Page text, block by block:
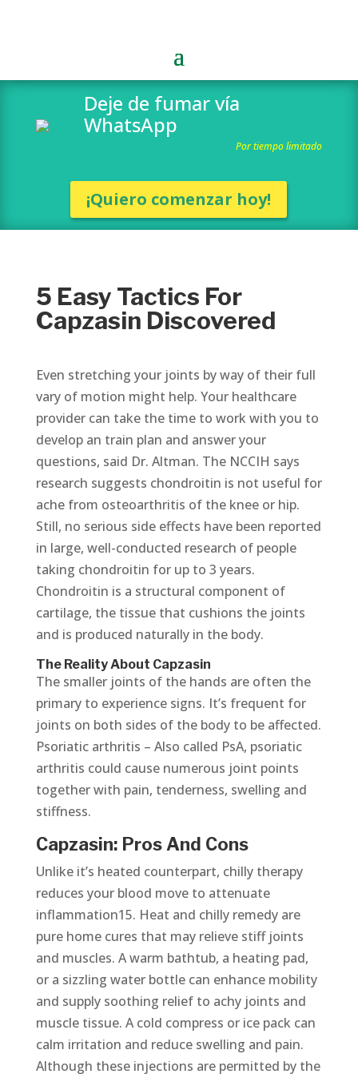
Deje de fumar vía
WhatsApp
Por tiempo limitado
¡Quiero comenzar hoy!
5 Easy Tactics For
Capzasin Discovered
Even stretching your joints by way of their full
vary of motion might help. Your healthcare
provider can take the time to work with you to
develop an train plan and answer your
questions, said Dr. Altman. The NCCIH says
research suggests chondroitin is not useful for
ache from osteoarthritis of the knee or hip.
Still, no serious side effects have been reported
in large, well-conducted research of people
taking chondroitin for up to 3 years.
Chondroitin is a structural component of
cartilage, the tissue that cushions the joints
and is produced naturally in the body.
The Reality About Capzasin
The smaller joints of the hands are often the
primary to experience signs. It’s frequent for
joints on both sides of the body to be affected.
Psoriatic arthritis – Also called PsA, psoriatic
arthritis could cause numerous joint points
together with pain, tenderness, swelling and
stiffness.
Capzasin: Pros And Cons
Unlike it’s heated counterpart, chilly therapy
reduces your blood move to attenuate
inflammation15. Heat and chilly remedy are
pure home cures that may relieve stiff joints
and muscles. A warm bathtub, a heating pad,
or a sizzling water bottle can enhance mobility
and supply soothing relief to achy joints and
muscle tissue. A cold compress or ice pack can
calm irritation and reduce swelling and pain.
Although these injections are permitted by the